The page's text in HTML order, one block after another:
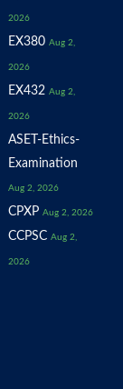
2026
EX380 Aug 2,
2026
EX432 Aug 2,
2026
ASET-Ethics-
Examination
Aug 2, 2026
CPXP Aug 2, 2026
CCPSC Aug 2,
2026